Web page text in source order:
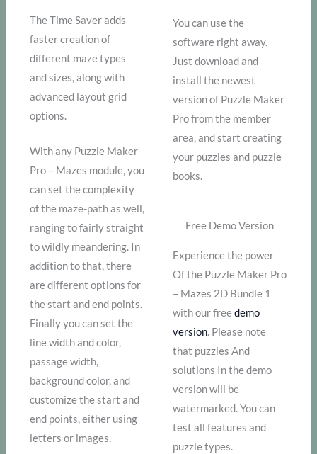
The Time Saver adds
faster creation of
different maze types
and sizes, along with
advanced layout grid
options.
With any Puzzle Maker
Pro – Mazes module, you
can set the complexity
of the maze-path as well,
ranging to fairly straight
to wildly meandering. In
addition to that, there
are different options for
the start and end points.
Finally you can set the
line width and color,
passage width,
background color, and
customize the start and
end points, either using
letters or images.
You can use the
software right away.
Just download and
install the newest
version of Puzzle Maker
Pro from the member
area, and start creating
your puzzles and puzzle
books.
Free Demo Version
Experience the power
Of the Puzzle Maker Pro
– Mazes 2D Bundle 1
with our freedemo
version. Please note
that puzzles And
solutions In the demo
version will be
watermarked. You can
test all features and
puzzle types.